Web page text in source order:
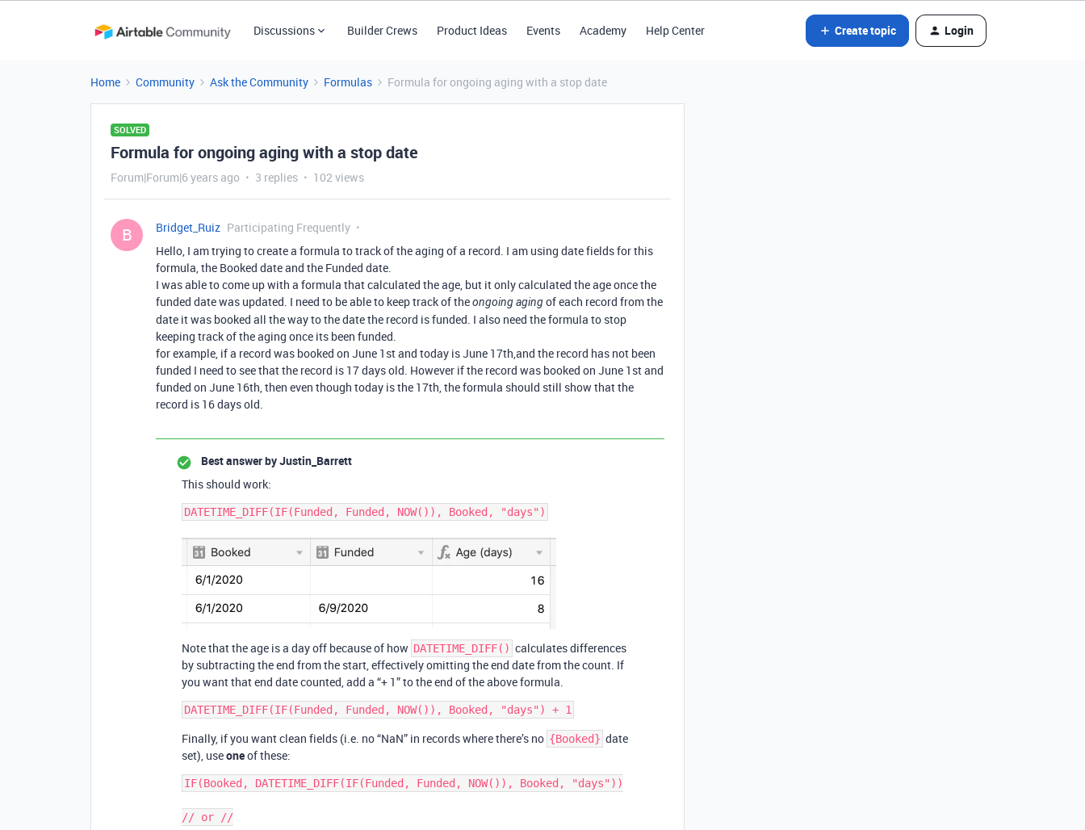
Discussions Builder Crews Product Ideas Events Academy Help Center Create topic Login
Home Community Ask the Community Formulas Formula for ongoing aging with a stop date
SOLVED
Formula for ongoing aging with a stop date
Forum|Forum|6 years ago 3 replies 102 views
B Bridget_Ruiz Participating Frequently
Hello, I am trying to create a formula to track of the aging of a record. I am using date fields for this
formula, the Booked date and the Funded date.
I was able to come up with a formula that calculated the age, but it only calculated the age once the
funded date was updated. I need to be able to keep track of theongoing agingof each record from the
date it was booked all the way to the date the record is funded. I also need the formula to stop
keeping track of the aging once its been funded.
for example, if a record was booked on June 1st and today is June 17th,and the record has not been
funded I need to see that the record is 17 days old. However if the record was booked on June 1st and
funded on June 16th, then even though today is the 17th, the formula should still show that the
record is 16 days old.
Best answer byJustin_Barrett
This should work:
Note that the age is a day off because of how DATETIME_DIFF() calculates differences
by subtracting the end from the start, effectively omitting the end date from the count. If
you want that end date counted, add a “+ 1” to the end of the above formula.
Finally, if you want clean fields (i.e. no “NaN” in records where there’s no {Booked} date
set), useoneof these:
IF(Booked, DATETIME_DIFF(IF(Funded, Funded, NOW()), Booked, "days"))
// or //